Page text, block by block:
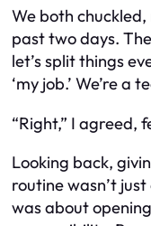
We both
past two days.
let’s split things
‘my job.’ We’re a
“Right,” I agreed,
Looking back,
routine wasn’t
was about